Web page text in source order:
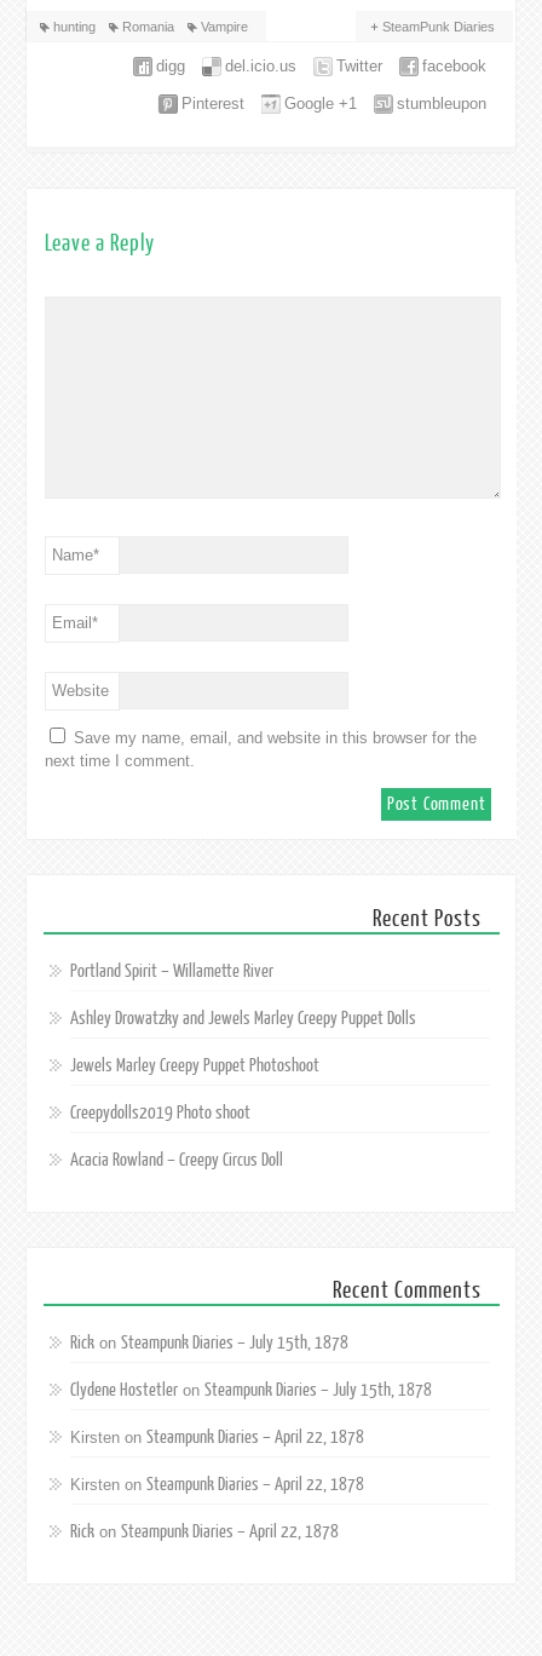
hunting Romania Vampire SteamPunk Diaries
facebook
Twitter
del.icio.us
digg
stumbleupon
Google +1
Pinterest
Leave a Reply
Name*
Email*
Website
Save my name, email, and website in this browser for the
next time I comment.
Recent Posts
Portland Spirit – Willamette River
Ashley Drowatzky and Jewels Marley Creepy Puppet Dolls
Jewels Marley Creepy Puppet Photoshoot
Creepydolls2019 Photo shoot
Acacia Rowland – Creepy Circus Doll
Recent Comments
Rickon Steampunk Diaries – July 15th, 1878
Clydene Hostetleron Steampunk Diaries – July 15th, 1878
Kirstenon Steampunk Diaries – April 22, 1878
Kirstenon Steampunk Diaries – April 22, 1878
Rickon Steampunk Diaries – April 22, 1878